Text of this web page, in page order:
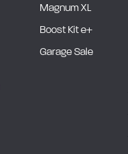
Magnum XL
Boost Kit e+
Garage Sale